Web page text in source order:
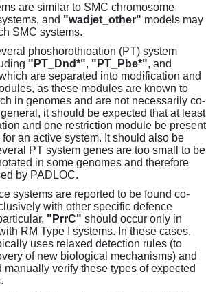
are similar to SMC chromosome
and "wadjet_other" models may
SMC systems.
phoshorothioation (PT) system
"PT_Dnd*", "PT_Pbe*", and
are separated into modification and
as these modules are known to
in genomes and are not necessarily co-
it should be expected that at least
and one restriction module be present
an active system. It should also be
PT system genes are too small to be
in some genomes and therefore
by PADLOC.
systems are reported to be found co-
with other specific defence
"PrrC" should occur only in
RM Type I systems. In these cases,
uses relaxed detection rules (to
of new biological mechanisms) and
manually verify these types of expected